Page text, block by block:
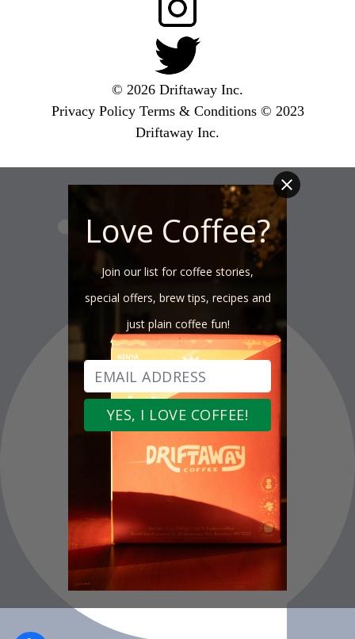
© 2026 Driftaway Inc.
Privacy Policy Terms & Conditions © 2023
Driftaway Inc.
Love Coffee?
Join our list for coffee stories,
special offers, brew tips, recipes and
just plain coffee fun!